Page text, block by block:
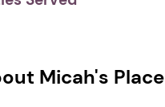
Micah's Place